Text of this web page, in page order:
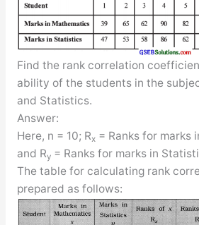
Find the rank correlation
ability of the students in the
and Statistics.
Answer:
Here, n = 10; Rx= Ranks for marks
and Ry= Ranks for marks in
The table for calculating rank
prepared as follows: